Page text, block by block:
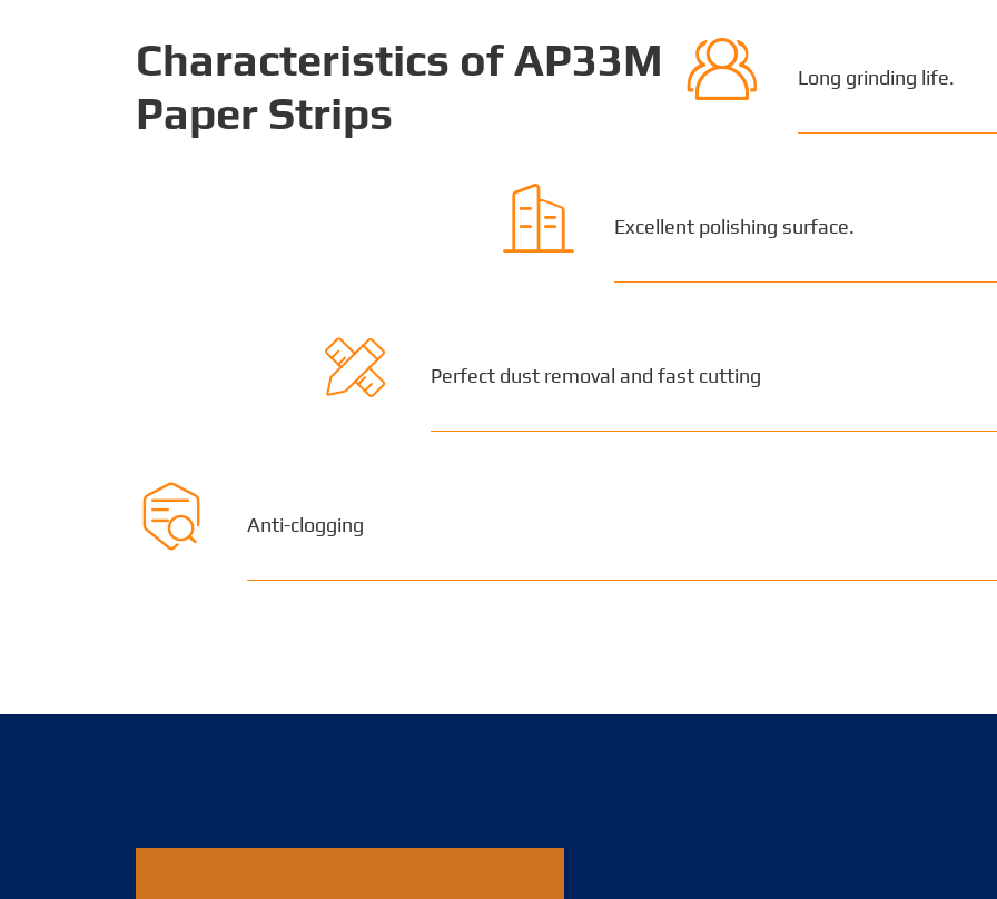
Characteristics of AP33M
Paper Strips
 Long grinding life.
 Excellent polishing surface.
 Perfect dust removal and fast cutting
 Anti-clogging